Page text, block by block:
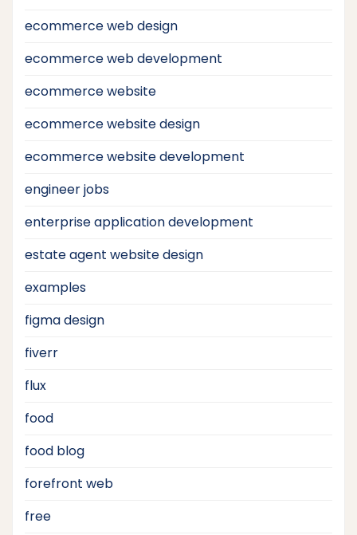
ecommerce web design
ecommerce web development
ecommerce website
ecommerce website design
ecommerce website development
engineer jobs
enterprise application development
estate agent website design
examples
figma design
fiverr
flux
food
food blog
forefront web
free